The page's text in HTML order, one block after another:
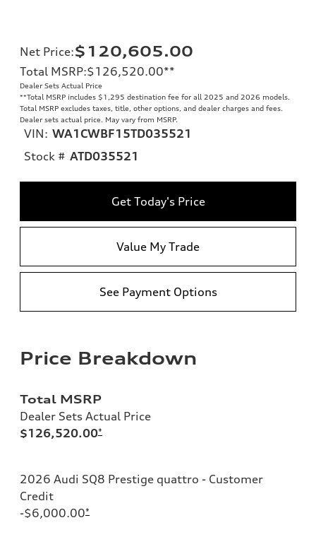
Net Price:$120,605.00
Total MSRP:$126,520.00**
Dealer Sets Actual Price
**Total MSRP includes $1,295 destination fee for all 2025 and 2026 models.
Total MSRP excludes taxes, title, other options, and dealer charges and fees.
Dealer sets actual price. May vary from MSRP.
VIN: WA1CWBF15TD035521
Stock # ATD035521
Get Today's Price
Value My Trade
See Payment Options
Price Breakdown
Total MSRP
Dealer Sets Actual Price
$126,520.00*
2026 Audi SQ8 Prestige quattro - Customer
Credit
-$6,000.00*